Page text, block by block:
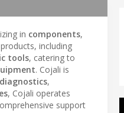
in components,
including
tools, catering to
. Cojali is
,
, Cojali operates
support